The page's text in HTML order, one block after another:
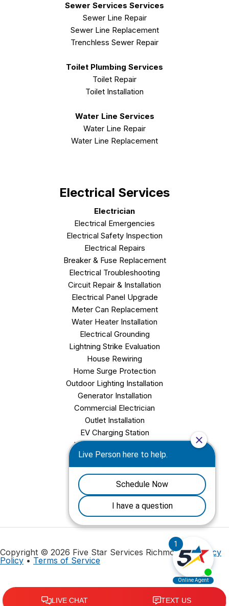
Sewer Services Services
Sewer Line Repair
Sewer Line Replacement
Trenchless Sewer Repair
Toilet Plumbing Services
Toilet Repair
Toilet Installation
Water Line Services
Water Line Repair
Water Line Replacement
Electrical Services
Electrician
Electrical Emergencies
Electrical Safety Inspection
Electrical Repairs
Breaker & Fuse Replacement
Electrical Troubleshooting
Circuit Repair & Installation
Electrical Panel Upgrade
Meter Can Replacement
Water Heater Installation
Electrical Grounding
Lightning Strike Evaluation
House Rewiring
Home Surge Protection
Outdoor Lighting Installation
Generator Installation
Commercial Electrician
Outlet Installation
EV Charging Station
Light Fixture Installation
Chandelier Installation
Ceiling Fan Installation
Copyright © 2026 Five Star Services Richmond |Privacy
Policy • Terms of Service